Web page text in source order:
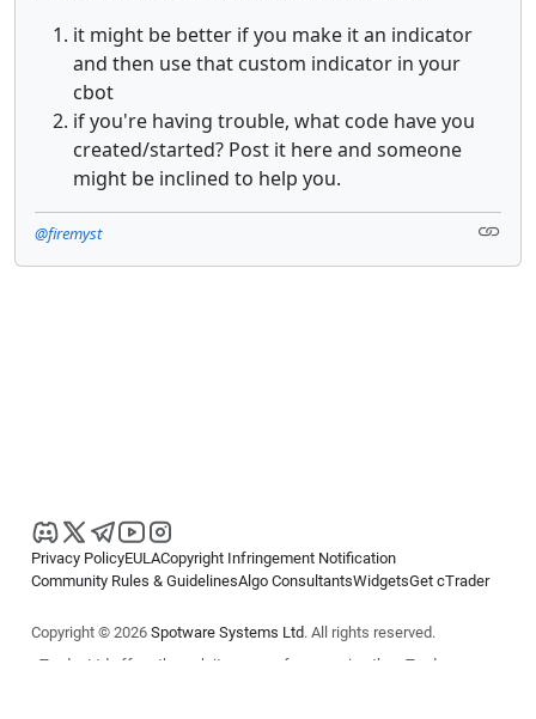
it might be better if you make it an indicator
and then use that custom indicator in your
cbot
if you're having trouble, what code have you
created/started? Post it here and someone
might be inclined to help you.
@firemyst
Privacy PolicyEULACopyright Infringement Notification
Community Rules & GuidelinesAlgo ConsultantsWidgetsGet cTrader
Copyright © 2026 Spotware Systems Ltd. All rights reserved.
cTrader Ltd offers through its group of companies the cTrader